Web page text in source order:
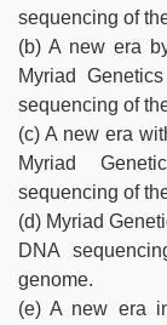
sequencing of
(b) A new era
Myriad
sequencing of
(c) A new era
Myriad
sequencing of
(d) Myriad
DNA
genome.
(e) A new era